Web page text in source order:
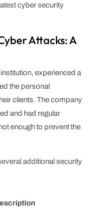
cyber security
Attacks: A
experienced a
the personal
clients. The company
and had regular
enough to prevent the
additional security